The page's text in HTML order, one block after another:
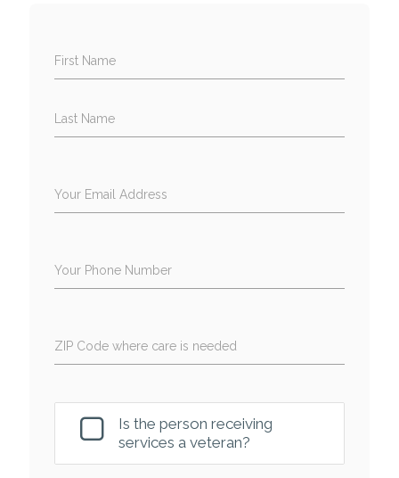
First Name
Last Name
Your Email Address
Your Phone Number
ZIP Code where care is needed
Is the person receiving
services a veteran?